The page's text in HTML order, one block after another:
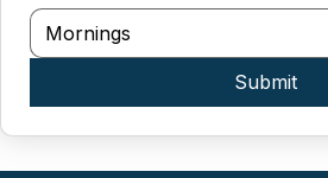
Submit